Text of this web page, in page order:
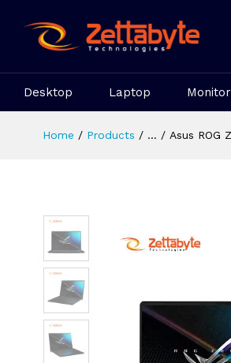
Desktop Laptop Monitor
Home Products ... Asus ROG